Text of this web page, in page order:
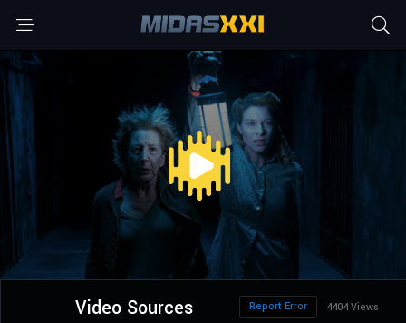
Video Sources 4404 Views
Report Error